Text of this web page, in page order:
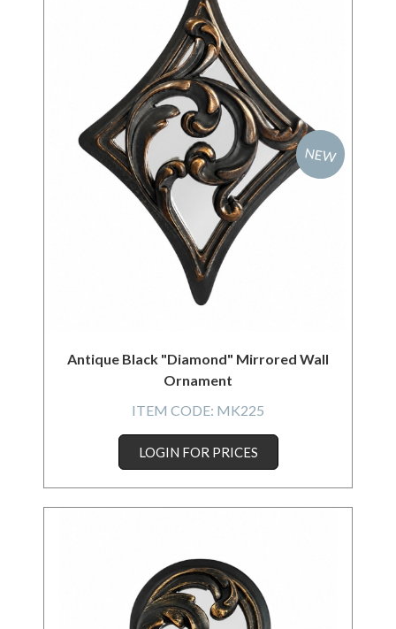
NEW
Antique Black "Diamond" Mirrored Wall
Ornament
ITEM CODE: MK225
LOGIN FOR PRICES